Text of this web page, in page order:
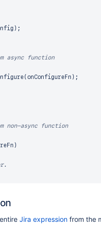
) ;
async function
( onConfigureFn ) ;
non-async function
)
Jira expressionfrom the